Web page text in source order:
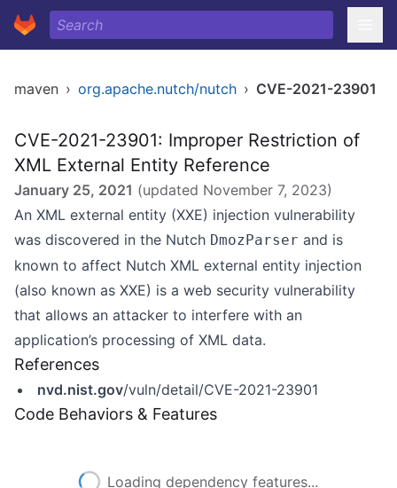
maven › org.apache.nutch/nutch › CVE-2021-23901
CVE-2021-23901: Improper Restriction of
XML External Entity Reference
January 25, 2021 (updated November 7, 2023)
An XML external entity (XXE) injection vulnerability
was discovered in the Nutch DmozParser and is
known to affect Nutch XML external entity injection
(also known as XXE) is a web security vulnerability
that allows an attacker to interfere with an
application’s processing of XML data.
References
nvd.nist.gov/vuln/detail/CVE-2021-23901
Code Behaviors & Features
Loading dependency features...